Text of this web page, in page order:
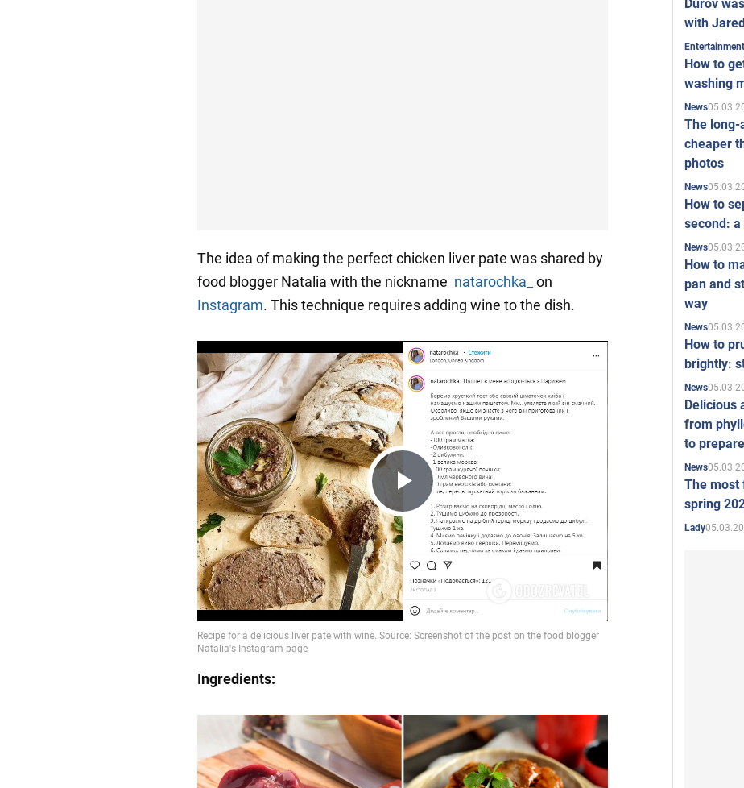
The idea of making the perfect chicken liver pate was shared by
food blogger Natalia with the nickname natarochka_
on
Instagram. This technique requires adding wine to the dish.
Play
Video
Ingredients:
Durov
with
How to
washing
News
The long-
cheaper
photos
News
How to
second:
News
How to
pan and
way
News
How to
brightly:
News
Delicious
from
to prepare
News
The most
spring
Lady